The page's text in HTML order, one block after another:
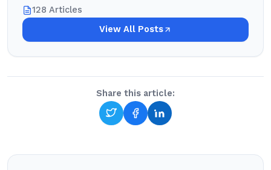
128 Articles
View All Posts
Share this article: